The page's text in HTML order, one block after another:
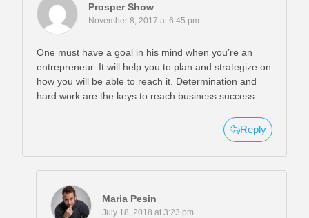
Prosper Show
November 8, 2017 at 6:45 pm
One must have a goal in his mind when you’re an
entrepreneur. It will help you to plan and strategize on
how you will be able to reach it. Determination and
hard work are the keys to reach business success.
Reply
Maria Pesin
July 18, 2018 at 3:23 pm